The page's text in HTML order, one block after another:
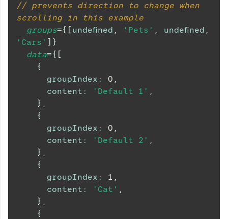
// prevents direction to change when
scrolling in this example
groups={ [ undefined , 'Pets' , undefined ,
'Cars' ] }
data={ [
{
groupIndex : 0 ,
content : 'Default 1' ,
} ,
{
groupIndex : 0 ,
content : 'Default 2' ,
} ,
{
groupIndex : 1 ,
content : 'Cat' ,
} ,
{